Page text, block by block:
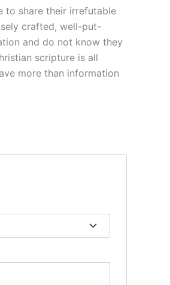
to share their irrefutable
crafted, well-put-
and do not know they
scripture is all
more than information